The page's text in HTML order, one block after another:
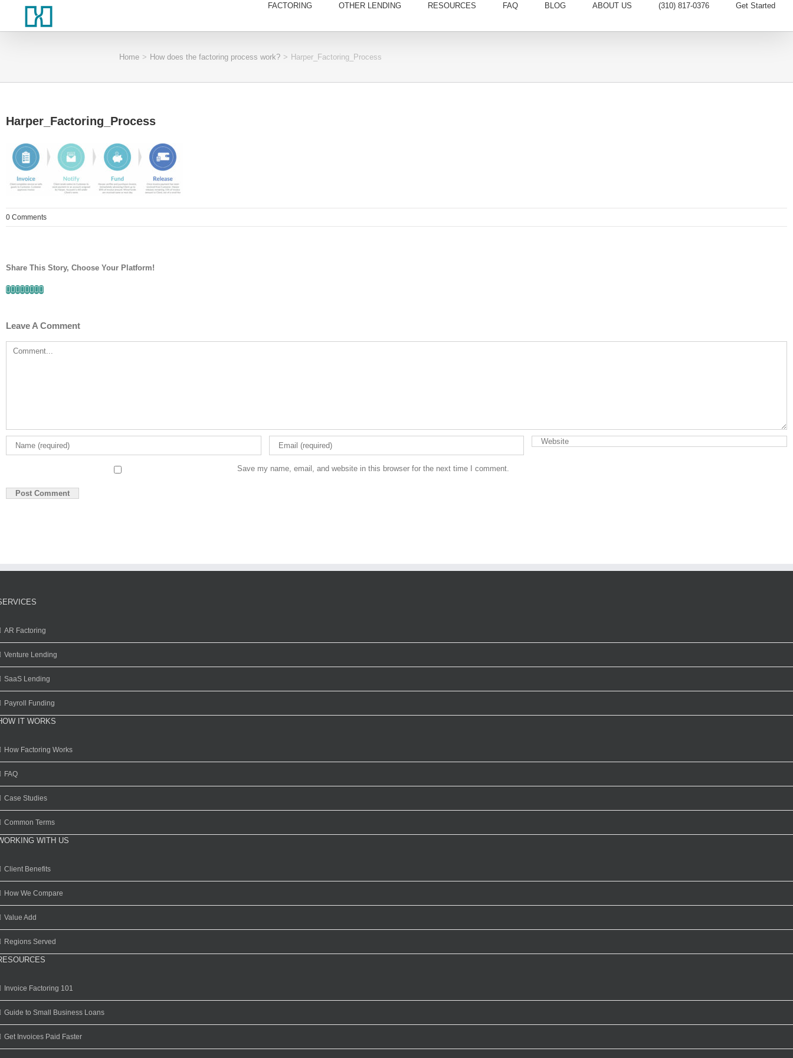
FACTORING OTHER LENDING RESOURCES FAQ BLOG ABOUT US (310) 817-0376 Get Started
Home > How does the factoring process work? > Harper_Factoring_Process
Harper_Factoring_Process
0 Comments
Share This Story, Choose Your Platform!
Facebook
Twitter
Linkedin
Reddit
Tumblr
Google+
Pinterest
Email
Leave A Comment
Comment
Save my name, email, and website in this browser for the next time I comment.
AR Factoring
Venture Lending
SaaS Lending
Payroll Funding
IT WORKS
How Factoring Works
FAQ
Case Studies
Common Terms
WITH US
Client Benefits
How We Compare
Value Add
Regions Served
Invoice Factoring 101
Guide to Small Business Loans
Get Invoices Paid Faster